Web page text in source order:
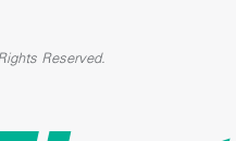
Reserved.